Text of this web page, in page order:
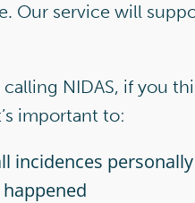
Our service will
calling NIDAS, if you
important to:
incidences